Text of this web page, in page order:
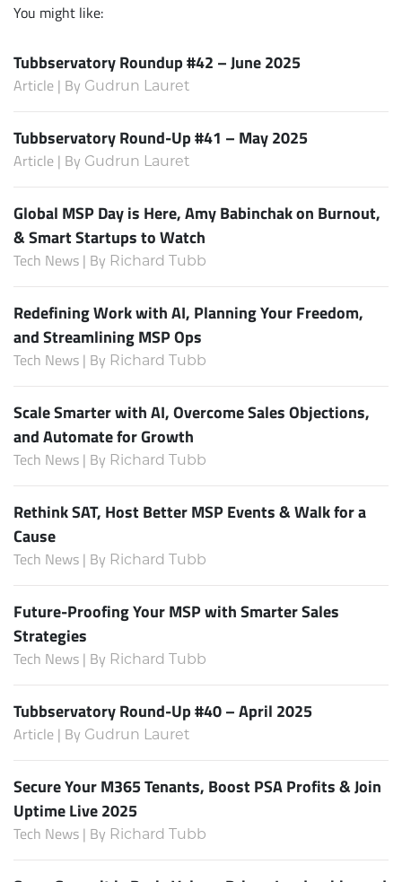
You might like:
Tubbservatory Roundup #42 – June 2025
Article | By Gudrun Lauret
Tubbservatory Round-Up #41 – May 2025
Article | By Gudrun Lauret
Global MSP Day is Here, Amy Babinchak on Burnout,
& Smart Startups to Watch
Tech News | By Richard Tubb
Redefining Work with AI, Planning Your Freedom,
and Streamlining MSP Ops
Tech News | By Richard Tubb
Scale Smarter with AI, Overcome Sales Objections,
and Automate for Growth
Tech News | By Richard Tubb
Rethink SAT, Host Better MSP Events & Walk for a
Cause
Tech News | By Richard Tubb
Future-Proofing Your MSP with Smarter Sales
Strategies
Tech News | By Richard Tubb
Tubbservatory Round-Up #40 – April 2025
Article | By Gudrun Lauret
Secure Your M365 Tenants, Boost PSA Profits & Join
Uptime Live 2025
Tech News | By Richard Tubb